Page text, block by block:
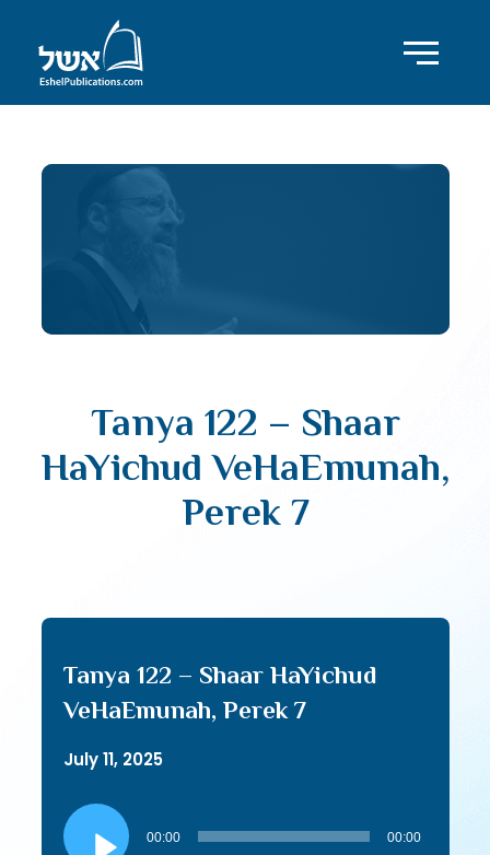
Tanya 122 – Shaar
HaYichud VeHaEmunah,
Perek 7
Tanya 122 – Shaar HaYichud
VeHaEmunah, Perek 7
July 11, 2025
Audio
Player
00:00 00:00